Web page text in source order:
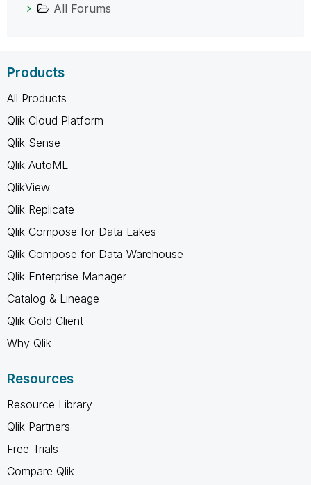
All Forums
Products
All Products
Qlik Cloud Platform
Qlik Sense
Qlik AutoML
QlikView
Qlik Replicate
Qlik Compose for Data Lakes
Qlik Compose for Data Warehouse
Qlik Enterprise Manager
Catalog & Lineage
Qlik Gold Client
Why Qlik
Resources
Resource Library
Qlik Partners
Free Trials
Compare Qlik